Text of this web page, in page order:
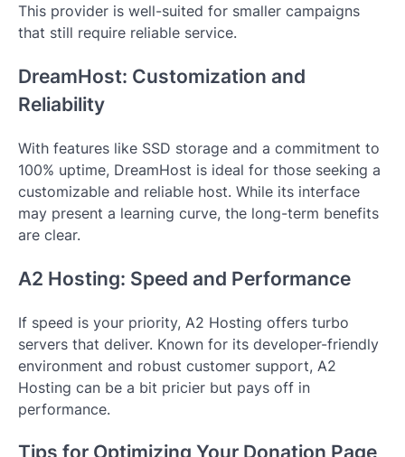
This provider is well-suited for smaller campaigns
that still require reliable service.
DreamHost: Customization and
Reliability
With features like SSD storage and a commitment to
100% uptime, DreamHost is ideal for those seeking a
customizable and reliable host. While its interface
may present a learning curve, the long-term benefits
are clear.
A2 Hosting: Speed and Performance
If speed is your priority, A2 Hosting offers turbo
servers that deliver. Known for its developer-friendly
environment and robust customer support, A2
Hosting can be a bit pricier but pays off in
performance.
Tips for Optimizing Your Donation Page